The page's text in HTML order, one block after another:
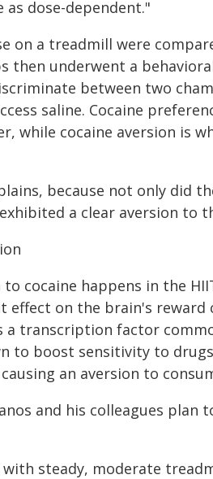
dose-dependent."
on a treadmill were
then underwent a
between two
saline. Cocaine
while cocaine aversion is
because not only did
a clear aversion to
cocaine happens in the
effect on the brain's
a transcription factor
to boost sensitivity to
an aversion to
and his colleagues plan
steady, moderate